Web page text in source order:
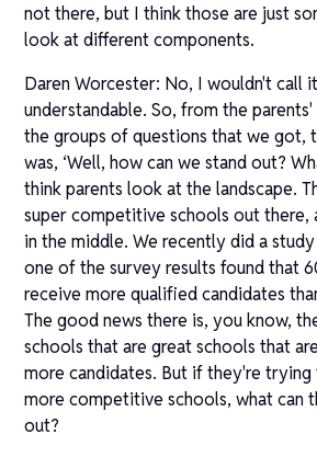
not there, but I think those are just
look at different components.
Daren Worcester: No, I wouldn't call
understandable. So, from the
the groups of questions that we got,
was, ‘Well, how can we stand out?
think parents look at the landscape.
super competitive schools out there,
in the middle. We recently did a
one of the survey results found that
receive more qualified candidates
The good news there is, you know,
schools that are great schools that
more candidates. But if they're
more competitive schools, what can
out?